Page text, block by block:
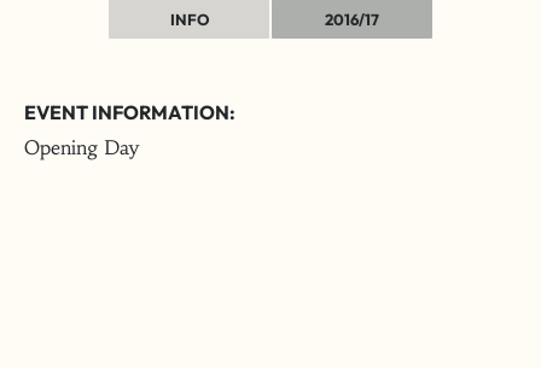
INFO 2016/17
EVENT INFORMATION:
Opening Day